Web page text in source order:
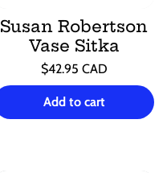
Susan Robertson
Vase Sitka
Regular
price
$42.95 CAD
Unit
price
/
per
Add to cart